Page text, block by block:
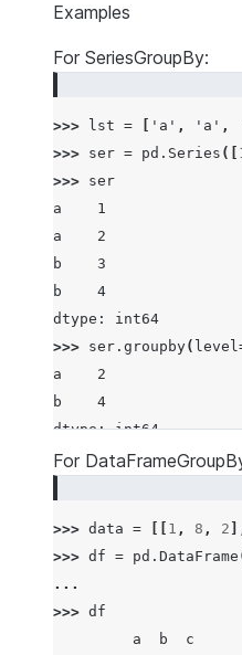
Examples
For SeriesGroupBy:
>>> lst = 'a' , 'a' ,
>>> ser = pd . Series ([
>>> ser
a    1
a    2
b    3
b    4
dtype: int64
>>> ser . groupby( level
a    2
b    4
dtype: int64
For
>>> data = 1 , 8 , 2
>>> df = pd . DataFrame
...
>>> df
         a  b  c